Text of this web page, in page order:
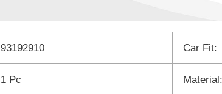
93192910 Car Fit:
1 Pc Material: